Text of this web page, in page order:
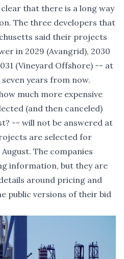
that there is a long way
The three developers that
said their projects
in 2029 (Avangrid), 2030
(Vineyard Offshore) -- at
years from now.
much more expensive
(and then canceled)
-- will not be answered at
are selected for
The companies
information, but they are
around pricing and
public versions of their bid